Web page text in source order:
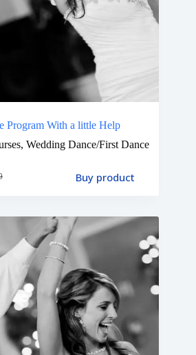
Program With a little Help
, Wedding Dance/First Dance
Buy product